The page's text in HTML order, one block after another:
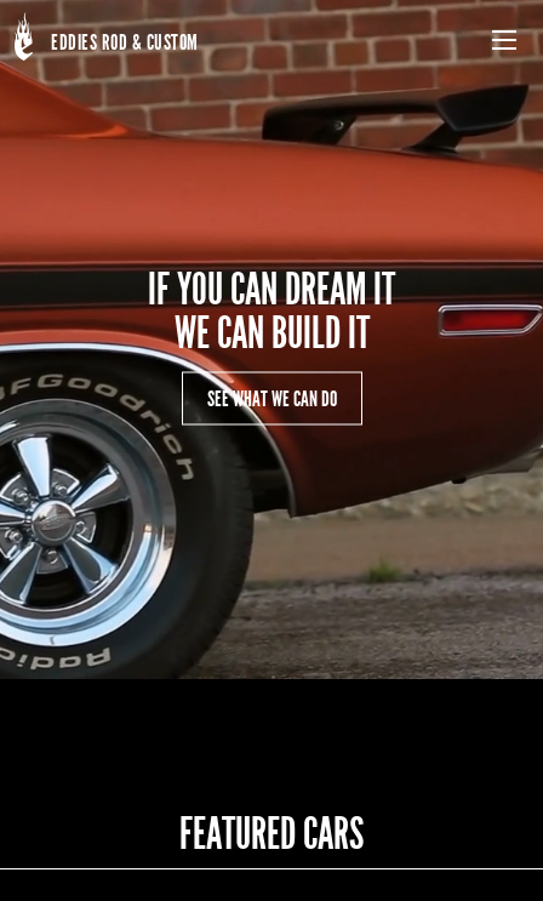
Skip
to
main
content
EDDIES ROD & CUSTOM Menu
IF YOU CAN DREAM IT
WE CAN BUILD IT
SEE WHAT WE CAN DO
FEATURED CARS